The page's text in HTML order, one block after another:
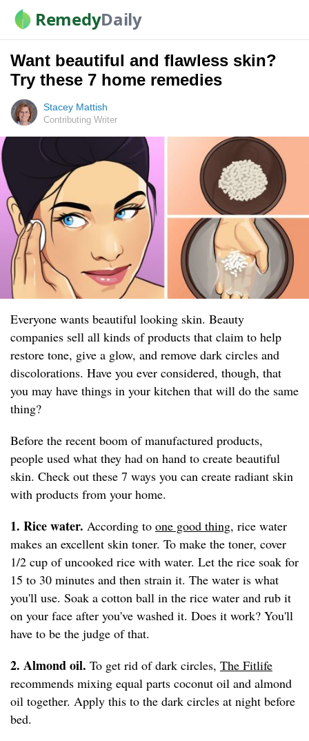
RemedyDaily
Want beautiful and flawless skin?
Try these 7 home remedies
Stacey Mattish
Contributing Writer
Everyone wants beautiful looking skin. Beauty
companies sell all kinds of products that claim to help
restore tone, give a glow, and remove dark circles and
discolorations. Have you ever considered, though, that
you may have things in your kitchen that will do the same
thing?
Before the recent boom of manufactured products,
people used what they had on hand to create beautiful
skin. Check out these 7 ways you can create radiant skin
with products from your home.
1. Rice water. According to one good thing, rice water
makes an excellent skin toner. To make the toner, cover
1/2 cup of uncooked rice with water. Let the rice soak for
15 to 30 minutes and then strain it. The water is what
you'll use. Soak a cotton ball in the rice water and rub it
on your face after you've washed it. Does it work? You'll
have to be the judge of that.
2. Almond oil. To get rid of dark circles, The Fitlife
recommends mixing equal parts coconut oil and almond
oil together. Apply this to the dark circles at night before
bed.